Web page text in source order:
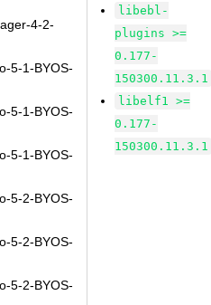
4-2-
5-1-BYOS-
5-1-BYOS-
5-1-BYOS-
5-2-BYOS-
5-2-BYOS-
5-2-BYOS-
libebl-
plugins >=
0.177-
150300.11.3.1
libelf1 >=
0.177-
150300.11.3.1